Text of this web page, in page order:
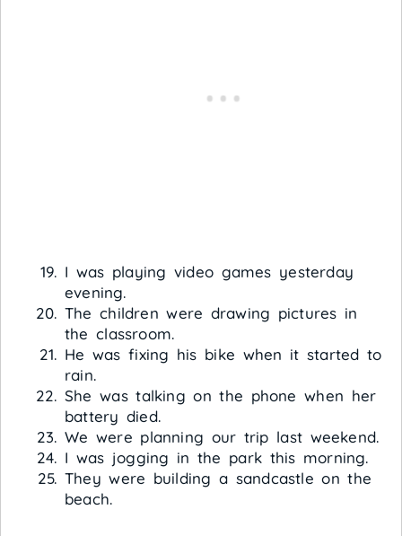
I was playing video games yesterday
evening.
The children were drawing pictures in
the classroom.
He was fixing his bike when it started to
rain.
She was talking on the phone when her
battery died.
We were planning our trip last weekend.
I was jogging in the park this morning.
They were building a sandcastle on the
beach.